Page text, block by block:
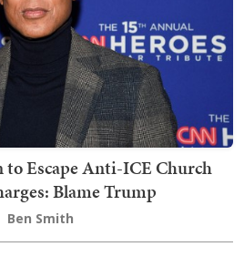
to Escape Anti-ICE Church
Blame Trump
Ben Smith